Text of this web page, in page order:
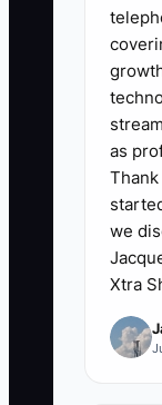
lack a
current
backup
A hotel
refer a
cannot
event,
clients
as
we
Xtra